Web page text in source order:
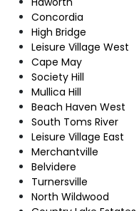
Concordia
High Bridge
Leisure Village West
Cape May
Society Hill
Mullica Hill
Beach Haven West
South Toms River
Leisure Village East
Merchantville
Belvidere
Turnersville
North Wildwood